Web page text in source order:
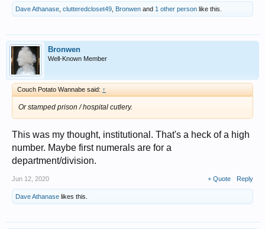
Dave Athanase clutteredcloset49 Bronwen and 1 other person like this.
Bronwen
Well-Known Member
Couch Potato Wannabe said: ↑
Or stamped prison / hospital cutlery.
This was my thought, institutional. That's a heck of a high
number. Maybe first numerals are for a
department/division.
Jun 12, 2020 + Quote Reply
Dave Athanase likes this.